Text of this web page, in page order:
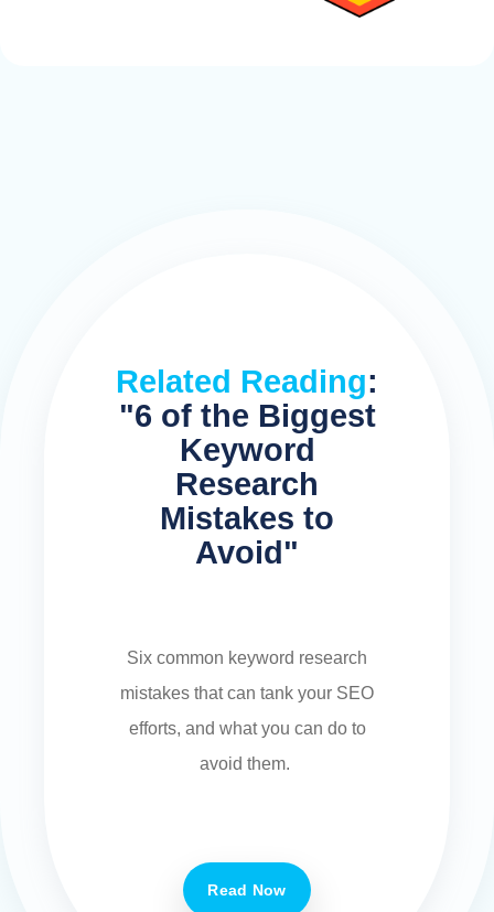
Related Reading:
"6 of the Biggest
Keyword
Research
Mistakes to
Avoid"
Six common keyword research
mistakes that can tank your SEO
efforts, and what you can do to
avoid them.
Read Now